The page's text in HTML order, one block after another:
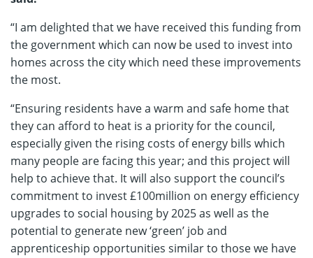
“I am delighted that we have received this funding from
the government which can now be used to invest into
homes across the city which need these improvements
the most.
“Ensuring residents have a warm and safe home that
they can afford to heat is a priority for the council,
especially given the rising costs of energy bills which
many people are facing this year; and this project will
help to achieve that. It will also support the council’s
commitment to invest £100million on energy efficiency
upgrades to social housing by 2025 as well as the
potential to generate new ‘green’ job and
apprenticeship opportunities similar to those we have